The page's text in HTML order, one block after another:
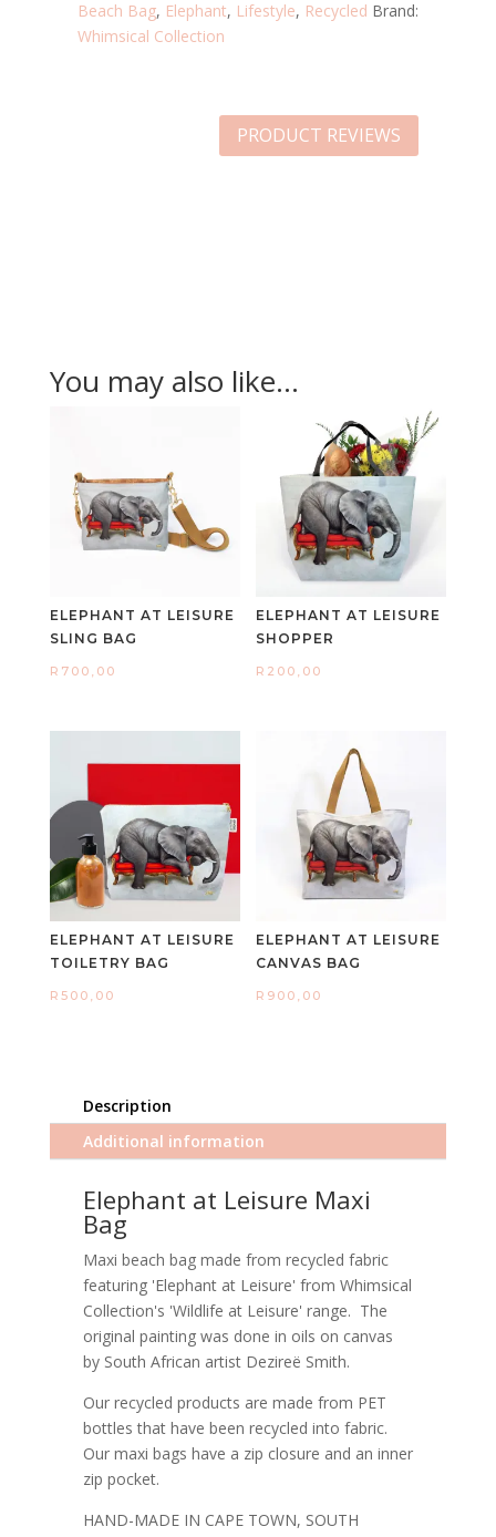
Beach Bag, Elephant, Lifestyle, Recycled Brand:
Whimsical Collection
PRODUCT REVIEWS
You may also like…
ELEPHANT AT LEISURE
SLING BAG
R 700,00
ELEPHANT AT LEISURE
SHOPPER
R 200,00
ELEPHANT AT LEISURE
TOILETRY BAG
R 500,00
ELEPHANT AT LEISURE
CANVAS BAG
R 900,00
Description
Additional information
Elephant at Leisure Maxi
Bag
Maxi beach bag made from recycled fabric
featuring 'Elephant at Leisure' from Whimsical
Collection's 'Wildlife at Leisure' range. The
original painting was done in oils on canvas
by South African artist Dezireë Smith.
Our recycled products are made from PET
bottles that have been recycled into fabric.
Our maxi bags have a zip closure and an inner
zip pocket.
HAND-MADE IN CAPE TOWN, SOUTH